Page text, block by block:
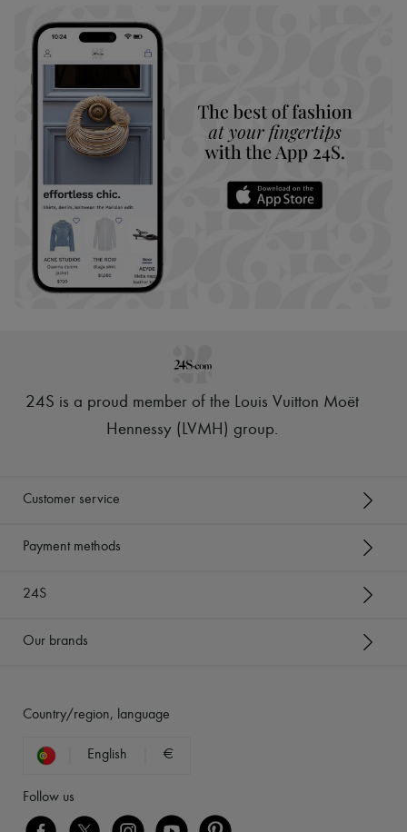
24S is a proud member of the Louis Vuitton Moët
Hennessy (LVMH) group.
Customer service
Payment methods
24S
Our brands
Country/region, language
English €
Follow us